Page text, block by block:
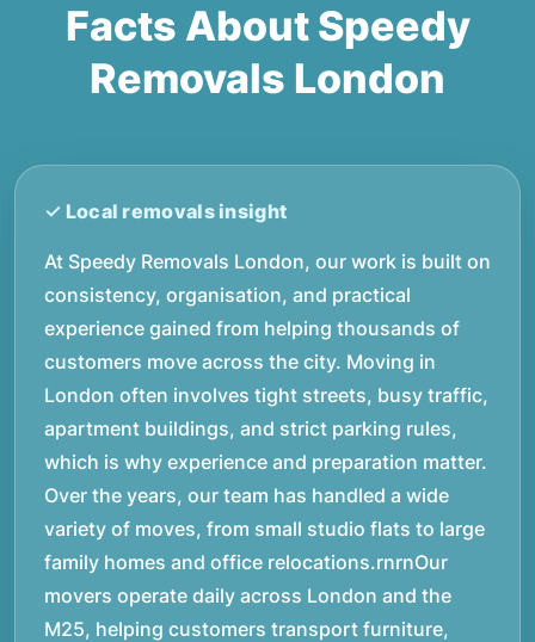
Facts About Speedy
Removals London
At Speedy Removals London, our work is built on
consistency, organisation, and practical
experience gained from helping thousands of
customers move across the city. Moving in
London often involves tight streets, busy traffic,
apartment buildings, and strict parking rules,
which is why experience and preparation matter.
Over the years, our team has handled a wide
variety of moves, from small studio flats to large
family homes and office relocations.rnrnOur
movers operate daily across London and the
M25, helping customers transport furniture,